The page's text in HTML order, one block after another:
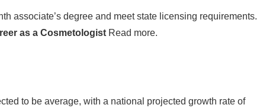
associate’s degree and meet state licensing requirements.
as a Cosmetologist Read more.
to be average, with a national projected growth rate of